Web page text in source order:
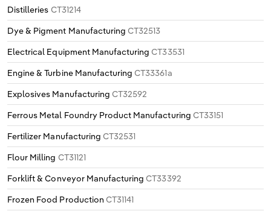
Distilleries CT31214
Dye & Pigment Manufacturing CT32513
Electrical Equipment Manufacturing CT33531
Engine & Turbine Manufacturing CT33361a
Explosives Manufacturing CT32592
Ferrous Metal Foundry Product Manufacturing CT33151
Fertilizer Manufacturing CT32531
Flour Milling CT31121
Forklift & Conveyor Manufacturing CT33392
Frozen Food Production CT31141